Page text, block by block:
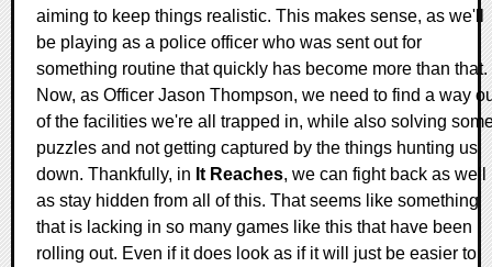
aiming to keep things realistic. This makes sense, as we'll
be playing as a police officer who was sent out for
something routine that quickly has become more than that.
Now, as Officer Jason Thompson, we need to find a way
of the facilities we're all trapped in, while also solving
puzzles and not getting captured by the things hunting us
down. Thankfully, in It Reaches, we can fight back as well
as stay hidden from all of this. That seems like something
that is lacking in so many games like this that have been
rolling out. Even if it does look as if it will just be easier to